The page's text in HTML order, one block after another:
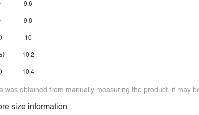
9.6
9.8
10
10.2
10.4
was obtained from manually measuring the product, it may
size information